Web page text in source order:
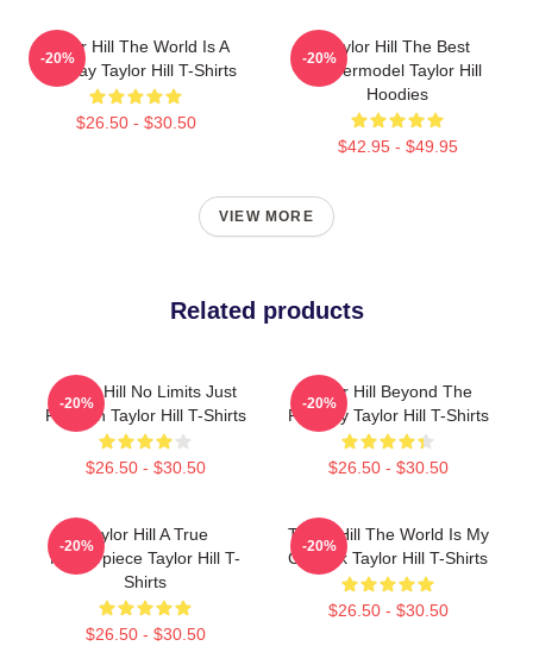
Taylor Hill The World Is A
Runway Taylor Hill T-Shirts
$26.50 - $30.50
-20%
Taylor Hill The Best
Supermodel Taylor Hill
Hoodies
$42.95 - $49.95
-20%
VIEW MORE
Related products
Taylor Hill No Limits Just
Fashion Taylor Hill T-Shirts
$26.50 - $30.50
-20%
Taylor Hill Beyond The
Runway Taylor Hill T-Shirts
$26.50 - $30.50
-20%
Taylor Hill A True
Masterpiece Taylor Hill T-
Shirts
$26.50 - $30.50
-20%
Taylor Hill The World Is My
Catwalk Taylor Hill T-Shirts
$26.50 - $30.50
-20%